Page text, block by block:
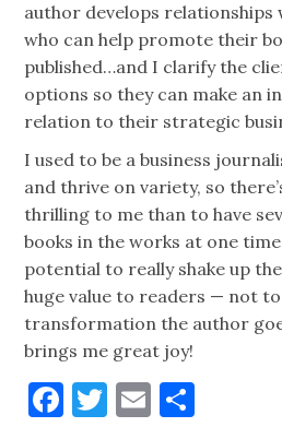
author develops relationships
who can help promote their
published…and I clarify the
options so they can make an
relation to their strategic
I used to be a business
and thrive on variety, so
thrilling to me than to have
books in the works at one
potential to really shake up
huge value to readers — not
transformation the author
brings me great joy!
Facebook
Twitter
Email